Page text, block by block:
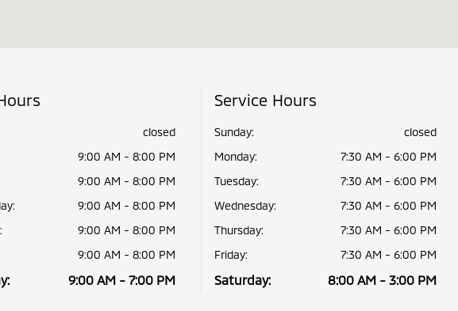
closed
9:00 AM - 8:00 PM
9:00 AM - 8:00 PM
9:00 AM - 8:00 PM
9:00 AM - 8:00 PM
9:00 AM - 8:00 PM
9:00 AM - 7:00 PM
Service Hours
Sunday:
closed
Monday:
7:30 AM - 6:00 PM
Tuesday:
7:30 AM - 6:00 PM
Wednesday:
7:30 AM - 6:00 PM
Thursday:
7:30 AM - 6:00 PM
Friday:
7:30 AM - 6:00 PM
Saturday: 8:00 AM - 3:00 PM